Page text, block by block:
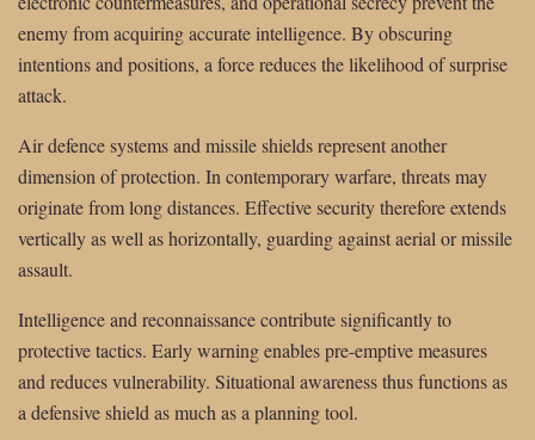
enemy from acquiring accurate intelligence. By obscuring
intentions and positions, a force reduces the likelihood of surprise
attack.
Air defence systems and missile shields represent another
dimension of protection. In contemporary warfare, threats may
originate from long distances. Effective security therefore extends
vertically as well as horizontally, guarding against aerial or missile
assault.
Intelligence and reconnaissance contribute significantly to
protective tactics. Early warning enables pre-emptive measures
and reduces vulnerability. Situational awareness thus functions as
a defensive shield as much as a planning tool.